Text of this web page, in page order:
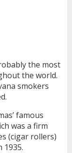
the most
the world.
smokers
famous
was a firm
(cigar rollers)
1935.